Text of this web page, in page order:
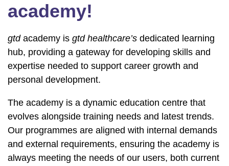
academy!
gtdacademy is gtd healthcare’s dedicated learning
hub, providing a gateway for developing skills and
expertise needed to support career growth and
personal development.
The academy is a dynamic education centre that
evolves alongside training needs and latest trends.
Our programmes are aligned with internal demands
and external requirements, ensuring the academy is
always meeting the needs of our users, both current